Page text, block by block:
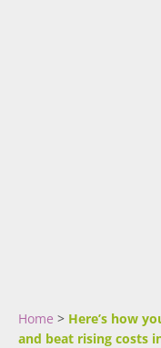
Home > Here’s how
and beat rising costs